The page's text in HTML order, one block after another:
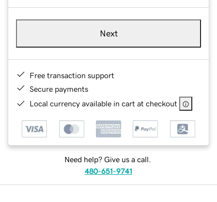
Next
Free transaction support
Secure payments
Local currency available in cart at checkout
Need help? Give us a call.
480-651-9741